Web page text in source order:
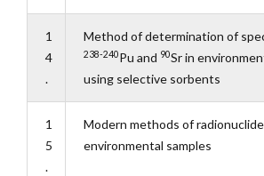
1
4
.
Method of determination of
238-240Pu and 90Sr in
using selective sorbents
1
5
.
Modern methods of
environmental samples